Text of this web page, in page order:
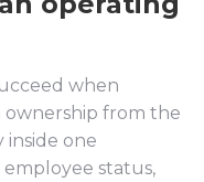
when
ownership from the
inside one
status,